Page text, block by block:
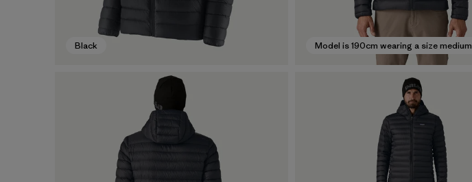
Black Model is 190cm wearing a size medium